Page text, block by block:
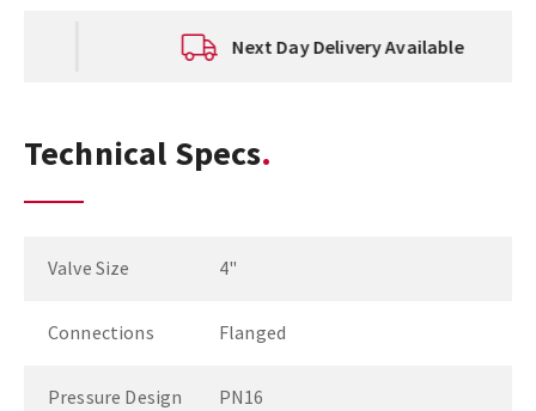
Next Day Delivery Available
Technical Specs
Valve Size 4"
Connections Flanged
Pressure Design PN16